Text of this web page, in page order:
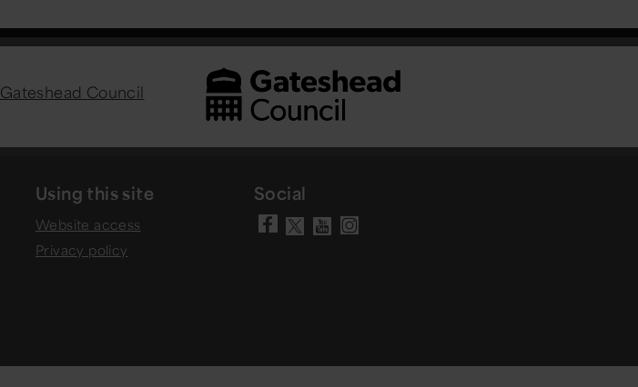
Gateshead Council
Using this site
Website access
Privacy policy
Social